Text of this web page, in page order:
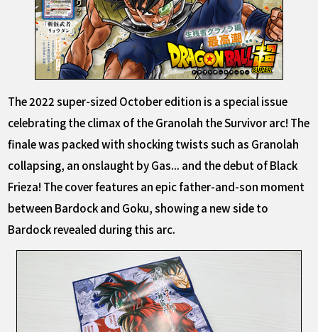
The 2022 super-sized October edition is a special issue
celebrating the climax of the Granolah the Survivor arc! The
finale was packed with shocking twists such as Granolah
collapsing, an onslaught by Gas... and the debut of Black
Frieza! The cover features an epic father-and-son moment
between Bardock and Goku, showing a new side to
Bardock revealed during this arc.